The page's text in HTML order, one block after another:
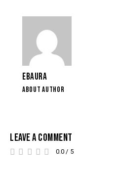
EBAURA
ABOUT AUTHOR
LEAVE A COMMENT
0.0 / 5